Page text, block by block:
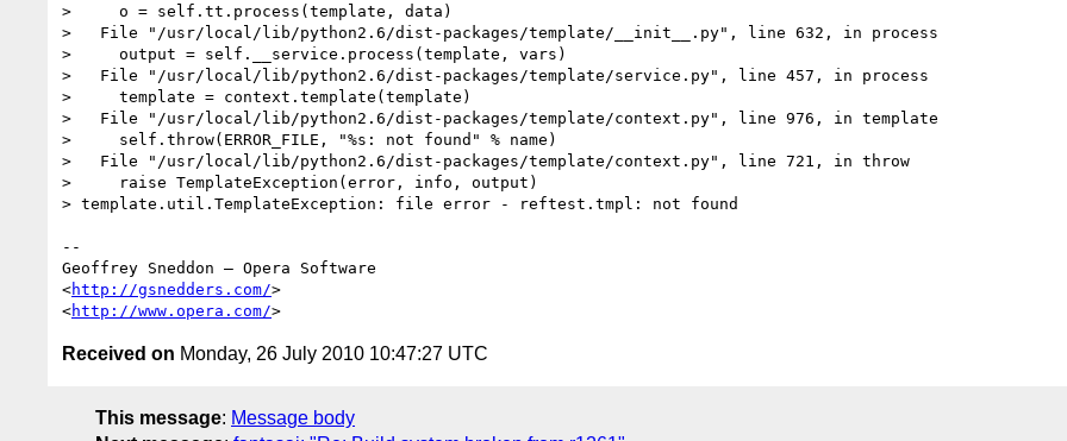
>     o = self.tt.process(template, data)
>   File "/usr/local/lib/python2.6/dist-packages/template/__init__.py", line 632, in process
>     output = self.__service.process(template, vars)
>   File "/usr/local/lib/python2.6/dist-packages/template/service.py", line 457, in process
>     template = context.template(template)
>   File "/usr/local/lib/python2.6/dist-packages/template/context.py", line 976, in template
>     self.throw(ERROR_FILE, "%s: not found" % name)
>   File "/usr/local/lib/python2.6/dist-packages/template/context.py", line 721, in throw
>     raise TemplateException(error, info, output)
> template.util.TemplateException: file error - reftest.tmpl: not found
--
Geoffrey Sneddon — Opera Software
<http://gsnedders.com/>
<http://www.opera.com/
Received on Monday, 26 July 2010 10:47:27 UTC
This message: Message body